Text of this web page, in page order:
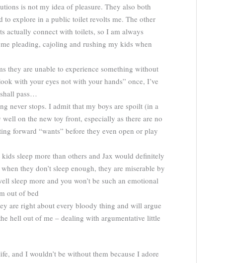
is not my idea of pleasure. They also both
to explore in a public toilet revolts me. The other
actually connect with toilets, so I am always
pleading, cajoling and rushing my kids when
they are unable to experience something without
with your eyes not with your hands” once, I’ve
pass…
never stops. I admit that my boys are spoilt (in a
on the new toy front, especially as there are no
forward “wants” before they even open or play
sleep more than others and Jax would definitely
they don’t sleep enough, they are miserable by
sleep more and you won’t be such an emotional
out of bed
are right about every bloody thing and will argue
hell out of me – dealing with argumentative little
and I wouldn’t be without them because I adore